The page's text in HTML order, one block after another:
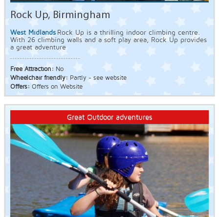
Rock Up, Birmingham
West Midlands Rock Up is a thrilling indoor climbing centre.
With 26 climbing walls and a soft play area, Rock Up provides
a great adventure
Free Attraction: No
Wheelchair friendly: Partly - see website
Offers: Offers on Website
Great Outdoor adventures